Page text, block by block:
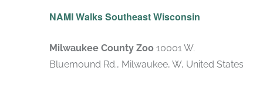
NAMI Walks Southeast Wisconsin
Milwaukee County Zoo 10001 W.
Bluemound Rd., Milwaukee, W, United States